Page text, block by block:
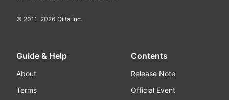
© 2011-2026 Qiita Inc.
Guide & Help
About
Terms
Contents
Release Note
Official Event